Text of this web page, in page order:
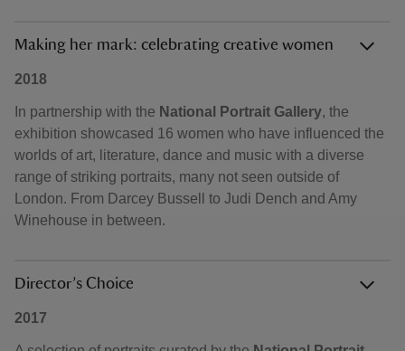
Making her mark: celebrating creative women
2018
In partnership with the National Portrait Gallery, the
exhibition showcased 16 women who have influenced the
worlds of art, literature, dance and music with a diverse
range of striking portraits, many not seen outside of
London. From Darcey Bussell to Judi Dench and Amy
Winehouse in between.
Director’s Choice
2017